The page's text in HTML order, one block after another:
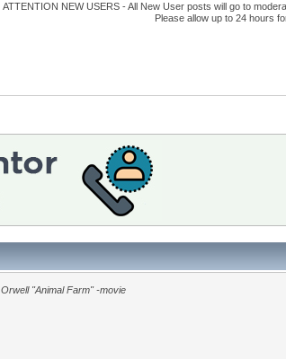
ATTENTION NEW USERS - All New User posts will go to
Please allow up to 24 hours
Orwell "Animal Farm" -movie